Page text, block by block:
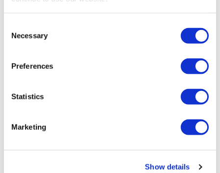
Selection
Necessary
Preferences
Statistics
Marketing
Show details
and try looking outside of the realm of events for
inspiration.